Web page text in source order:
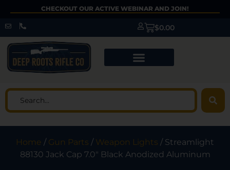
CHECKOUT OUR ACTIVE WEBINAR AND JOIN!
$0.00
Home / Gun Parts / Weapon Lights / Streamlight
88130 Jack Cap 7.0″ Black Anodized Aluminum